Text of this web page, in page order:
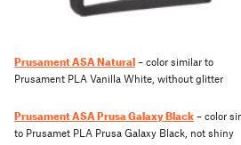
Prusament ASA Natural – color similar to
Prusament PLA Vanilla White, without glitter
Prusament ASA Prusa Galaxy Black – color
to Prusamet PLA Prusa Galaxy Black, not shiny